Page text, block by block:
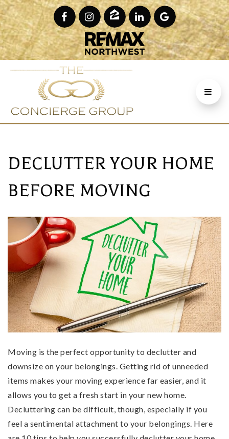
DECLUTTER YOUR HOME
BEFORE MOVING
Moving is the perfect opportunity to declutter and
downsize on your belongings. Getting rid of unneeded
items makes your moving experience far easier, and it
allows you to get a fresh start in your new home.
Decluttering can be difficult, though, especially if you
feel a sentimental attachment to your belongings. Here